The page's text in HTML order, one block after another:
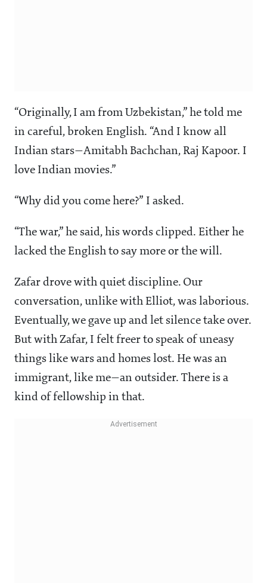
“Originally, I am from Uzbekistan,” he told me
in careful, broken English. “And I know all
Indian stars—Amitabh Bachchan, Raj Kapoor. I
love Indian movies.”
“Why did you come here?” I asked.
“The war,” he said, his words clipped. Either he
lacked the English to say more or the will.
Zafar drove with quiet discipline. Our
conversation, unlike with Elliot, was laborious.
Eventually, we gave up and let silence take over.
But with Zafar, I felt freer to speak of uneasy
things like wars and homes lost. He was an
immigrant, like me—an outsider. There is a
kind of fellowship in that.